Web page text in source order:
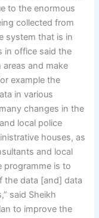
to the enormous
collected from
system that is in
in office said the
areas and make
example the
in various
changes in the
local police
houses, as
and local
programme is to
the data [and] data
said Sheikh
to improve the